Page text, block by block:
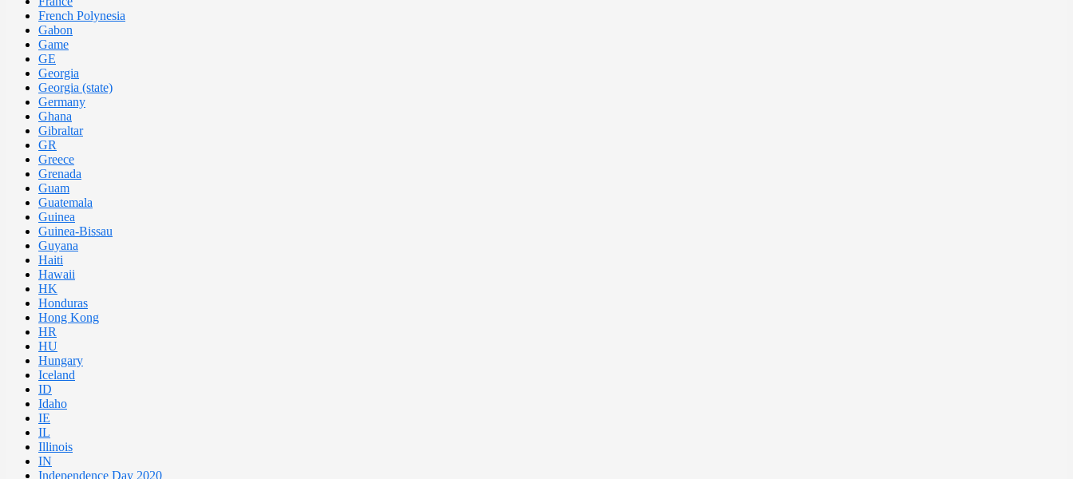
French Polynesia
Gabon
Game
GE
Georgia
Georgia (state)
Germany
Ghana
Gibraltar
GR
Greece
Grenada
Guam
Guatemala
Guinea
Guinea-Bissau
Guyana
Haiti
Hawaii
HK
Honduras
Hong Kong
HR
HU
Hungary
Iceland
ID
Idaho
IE
IL
Illinois
IN
Independence Day 2020